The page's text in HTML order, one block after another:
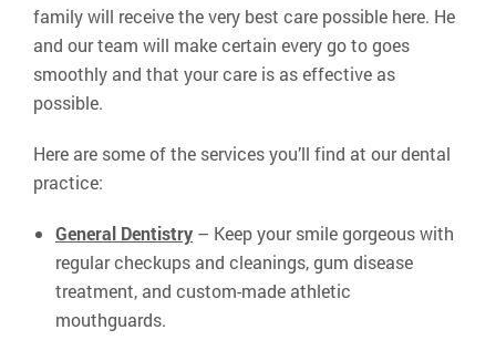
family will receive the very best care possible here. He
and our team will make certain every go to goes
smoothly and that your care is as effective as
possible.
Here are some of the services you’ll find at our dental
practice:
General Dentistry – Keep your smile gorgeous with
regular checkups and cleanings, gum disease
treatment, and custom-made athletic
mouthguards.